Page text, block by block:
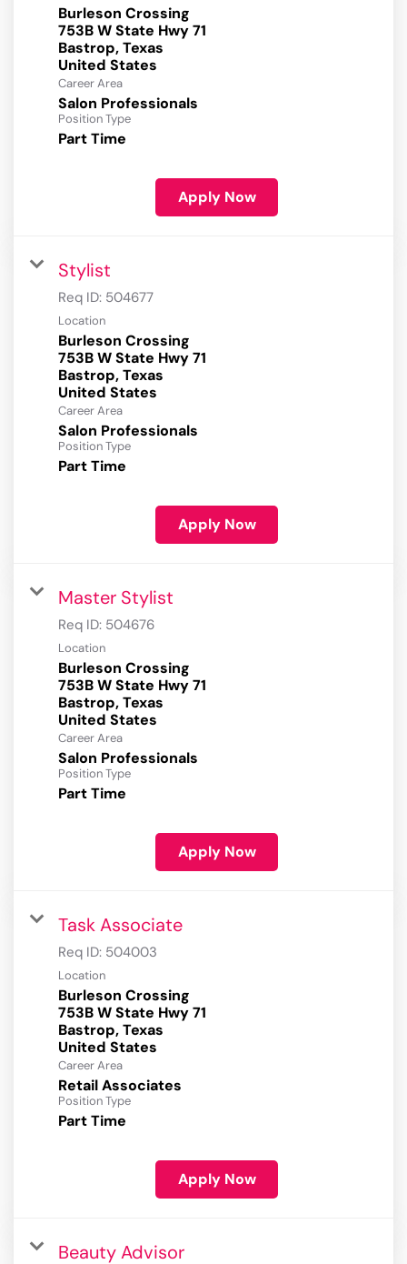
Burleson Crossing
753B W State Hwy 71
Bastrop, Texas
Career Area
Salon Professionals
Position Type
Part Time
Apply Now
Stylist
Req ID: 504677
Location
Burleson Crossing
753B W State Hwy 71
Bastrop, Texas
Career Area
Salon Professionals
Position Type
Part Time
Apply Now
Master Stylist
Req ID: 504676
Location
Burleson Crossing
753B W State Hwy 71
Bastrop, Texas
Career Area
Salon Professionals
Position Type
Part Time
Apply Now
Task Associate
Req ID: 504003
Location
Burleson Crossing
753B W State Hwy 71
Bastrop, Texas
Career Area
Retail Associates
Position Type
Part Time
Apply Now
Beauty Advisor